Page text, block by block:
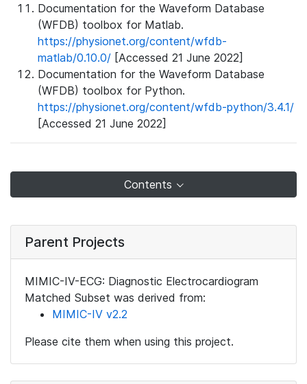
Documentation for the Waveform Database
(WFDB) toolbox for Matlab.
https://physionet.org/content/wfdb-
matlab/0.10.0/ [Accessed 21 June 2022]
Documentation for the Waveform Database
(WFDB) toolbox for Python.
https://physionet.org/content/wfdb-python/3.4.1/
[Accessed 21 June 2022]
Contents
Parent Projects
MIMIC-IV-ECG: Diagnostic Electrocardiogram
Matched Subset was derived from:
MIMIC-IV v2.2
Please cite them when using this project.